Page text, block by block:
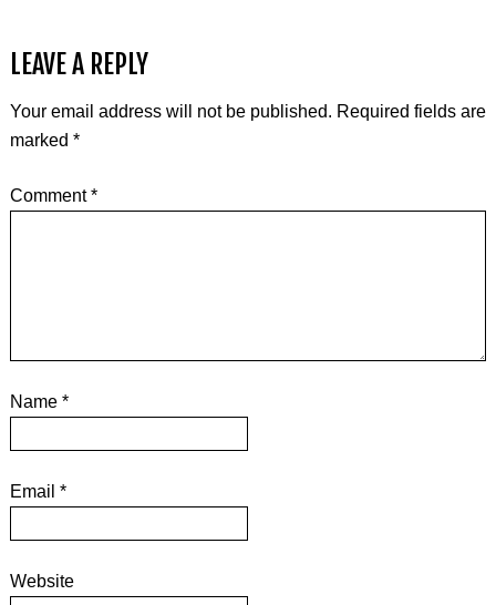
LEAVE A REPLY
Your email address will not be published. Required fields are
marked *
Comment*
Name *
Email *
Website